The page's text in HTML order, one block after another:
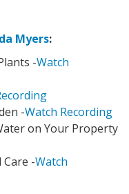
Myers:
-Watch
-Watch Recording
on Your Property
Care -Watch